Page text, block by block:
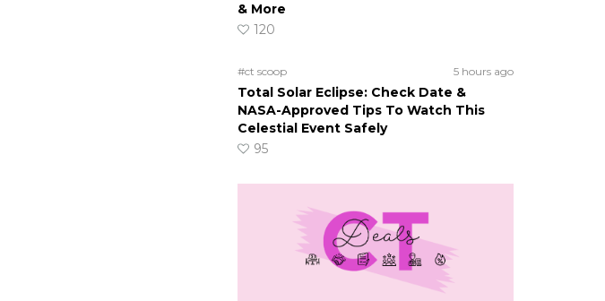
& More
120
#ct scoop 5 hours ago
Total Solar Eclipse: Check Date &
NASA-Approved Tips To Watch This
Celestial Event Safely
95